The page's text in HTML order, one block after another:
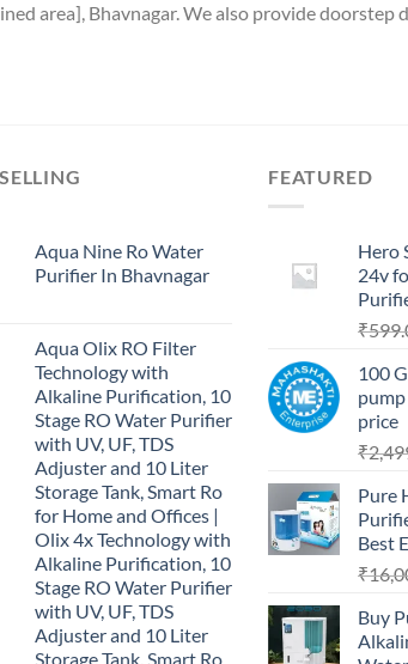
area], Bhavnagar. We also provide
Aqua Nine Ro Water
Purifier In Bhavnagar
Aqua Olix RO Filter
Technology with
Alkaline Purification, 10
Stage RO Water Purifier
with UV, UF, TDS
Adjuster and 10 Liter
Storage Tank, Smart Ro
for Home and Offices |
Olix 4x Technology with
Alkaline Purification, 10
Stage RO Water Purifier
with UV, UF, TDS
Adjuster and 10 Liter
Storage Tank, Smart Ro
FEATURED
Hero
24v
₹
100
price
₹
Pure
Best
₹
Buy